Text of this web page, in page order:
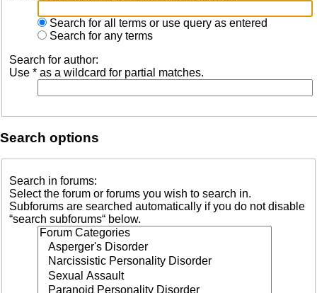
Search for all terms or use query as entered
Search for any terms
Search for author:
Use * as a wildcard for partial matches.
Search options
Search in forums:
Select the forum or forums you wish to search in.
Subforums are searched automatically if you do not disable
“search subforums“ below.